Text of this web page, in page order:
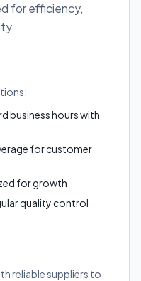
for efficiency,
business hours with
for customer
for growth
quality control
reliable suppliers to